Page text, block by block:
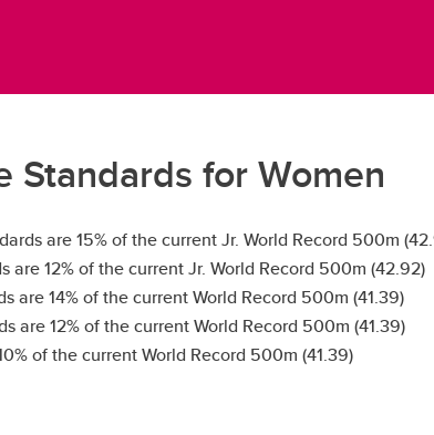
Standards for Women
are 15% of the current Jr. World Record 500m
are 12% of the current Jr. World Record 500m (42.92)
are 14% of the current World Record 500m (41.39)
are 12% of the current World Record 500m (41.39)
of the current World Record 500m (41.39)